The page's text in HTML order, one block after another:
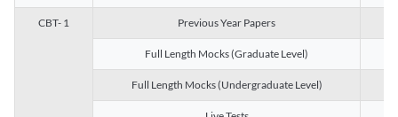
CBT- 1 Previous Year Papers
Full Length Mocks (Graduate Level)
Full Length Mocks (Undergraduate Level)